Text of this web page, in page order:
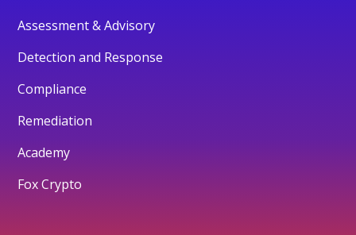
Assessment & Advisory
Detection and Response
Compliance
Remediation
Academy
Fox Crypto